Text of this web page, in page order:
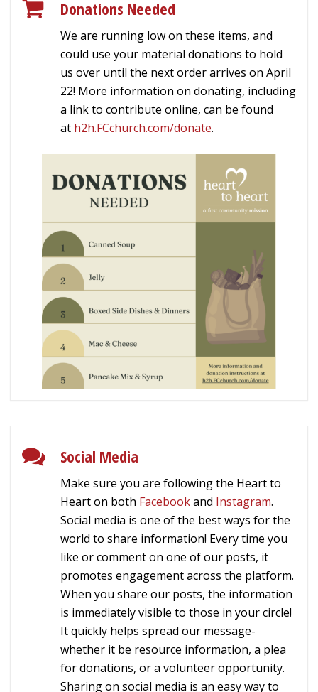
Donations Needed
We are running low on these items, and
could use your material donations to hold
us over until the next order arrives on April
22! More information on donating, including
a link to contribute online, can be found
at h2h.FCchurch.com/donate.
Social Media
Make sure you are following the Heart to
Heart on both Facebookand Instagram.
Social media is one of the best ways for the
world to share information! Every time you
like or comment on one of our posts, it
promotes engagement across the platform.
When you share our posts, the information
is immediately visible to those in your circle!
It quickly helps spread our message-
whether it be resource information, a plea
for donations, or a volunteer opportunity.
Sharing on social media is an easy way to